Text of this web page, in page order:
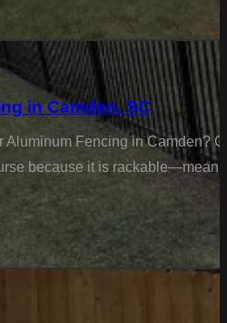
in Camden, SC
Aluminum Fencing in Camden?
because it is